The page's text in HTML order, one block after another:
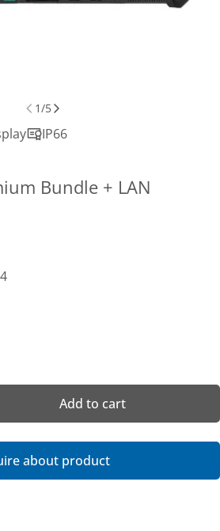
1/5
IP66
Bundle + LAN
for Getac F120 Premium
quantity for Getac F120
Add to cart
about product